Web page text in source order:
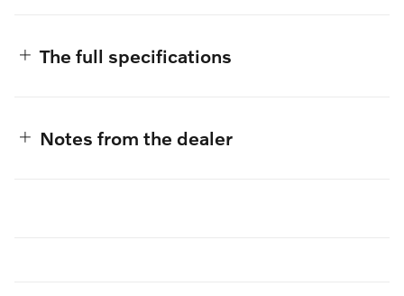
The full specifications
Notes from the dealer